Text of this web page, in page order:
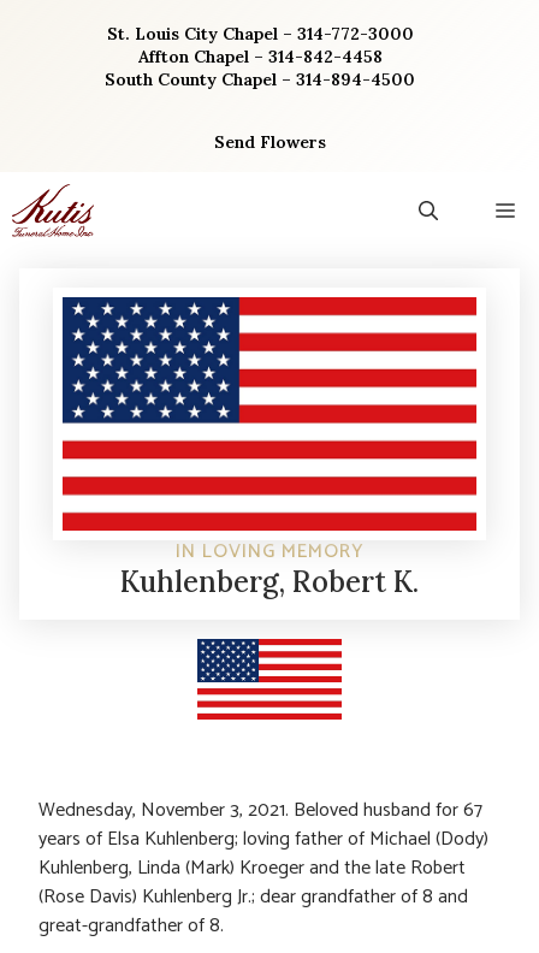
St. Louis City Chapel – 314-772-3000
Affton Chapel – 314-842-4458
South County Chapel – 314-894-4500
Send Flowers
IN LOVING MEMORY
Kuhlenberg, Robert K.
Wednesday, November 3, 2021. Beloved husband for 67
years of Elsa Kuhlenberg; loving father of Michael (Dody)
Kuhlenberg, Linda (Mark) Kroeger and the late Robert
(Rose Davis) Kuhlenberg Jr.; dear grandfather of 8 and
great-grandfather of 8.